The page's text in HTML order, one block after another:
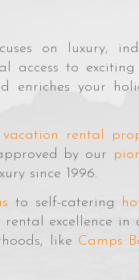
on luxury,
access to
enriches your
vacation rental
by our
since 1996.
to self-catering
excellence in
like Camps